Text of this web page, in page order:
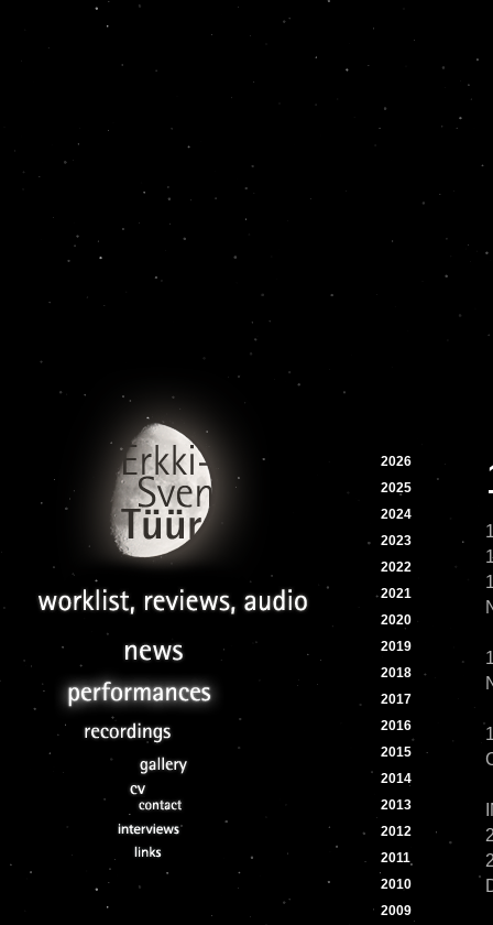
2026
2025
2024
2023
2022
2021
2020
2019
2018
2017
2016
2015
2014
2013
2012
2011
2010
2009